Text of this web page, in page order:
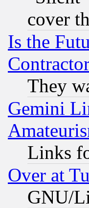
cover
Is the
They
Gemini
Links
Over at
GNU/